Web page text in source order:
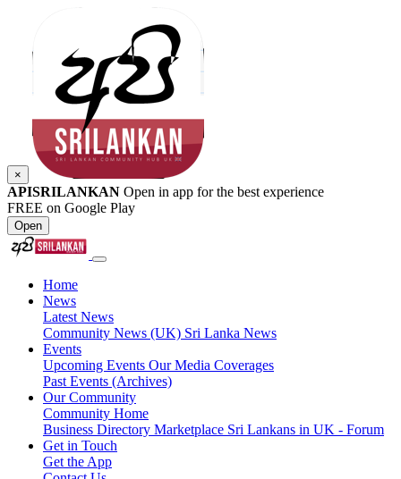
×
APISRILANKAN Open in app for the best experience
FREE on Google Play
Open
Home
News
Latest News
Community News (UK) Sri Lanka News
Events
Upcoming Events Our Media Coverages
Past Events (Archives)
Our Community
Community Home
Business Directory Marketplace Sri Lankans in UK - Forum
Get in Touch
Get the App